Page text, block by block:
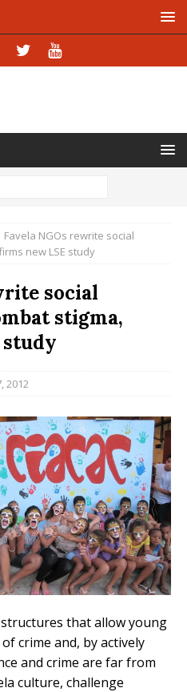
Favela NGOs rewrite social
new LSE study
social
stigma,
study
2012
that allow young
crime and, by actively
and crime are far from
culture, challenge